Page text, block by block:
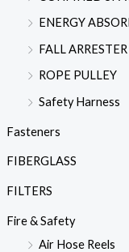
ENERGY
FALL ARRESTER
ROPE PULLEY
Safety Harness
Fasteners
FIBERGLASS
FILTERS
Fire & Safety
Air Hose Reels